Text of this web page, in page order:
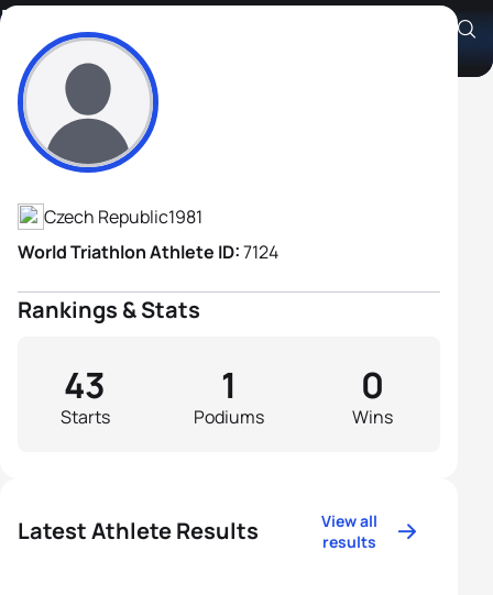
Martin Pejsar
Athlete's Profile
Czech Republic1981
World Triathlon Athlete ID:7124
Rankings & Stats
Starts
43
Podiums
1
Wins
0
Latest Athlete Results
View all
results